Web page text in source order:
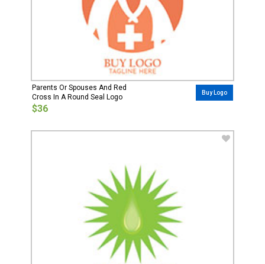
Parents Or Spouses And Red
Cross In A Round Seal Logo
$36
Buy Logo